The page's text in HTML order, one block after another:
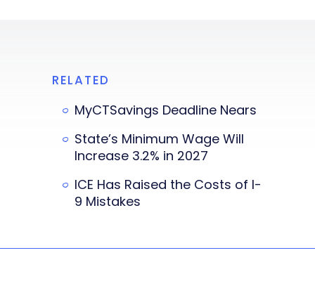
RELATED
MyCTSavings Deadline Nears
State’s Minimum Wage Will
Increase 3.2% in 2027
ICE Has Raised the Costs of I-
9 Mistakes